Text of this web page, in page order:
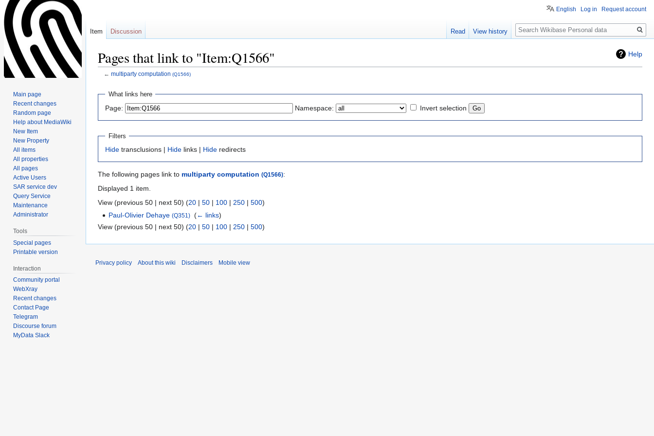
Help
Pages that link to "Item:Q1566"
← multiparty computation (Q1566)
Jump
navigation
Jump
search
What links here
Page: Namespace: Invert selection
Filters
Hide transclusions | Hide links | Hide redirects
The following pages link to multiparty computation (Q1566):
Displayed 1 item.
View (previous 50 | next 50) (20 | 50 | 100 | 250 | 500)
Paul-Olivier Dehaye (Q351) ‎(← links)
View (previous 50 | next 50) (20 | 50 | 100 | 250 | 500)
English Log in Request account
Item Discussion Read View history
Search
Main page
Recent changes
Random page
Help about MediaWiki
New Item
New Property
All items
All properties
All pages
Active Users
SAR service dev
Query Service
Maintenance
Administrator
Tools
Special pages
Printable version
Interaction
Community portal
WebXray
Recent changes
Contact Page
Telegram
Discourse forum
MyData Slack
Privacy policy About this wiki Disclaimers Mobile view